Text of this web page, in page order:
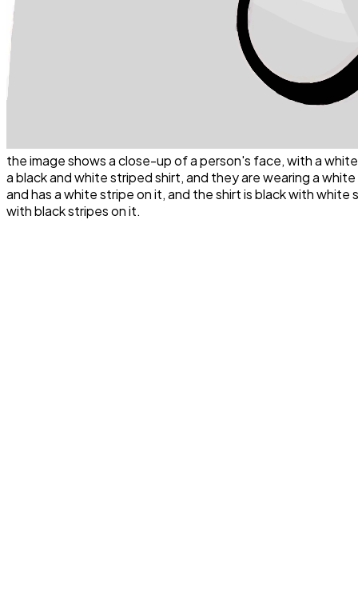
the image shows a close-up of a person's face, with a
a black and white striped shirt, and they are wearing a
and has a white stripe on it, and the shirt is black with
with black stripes on it.